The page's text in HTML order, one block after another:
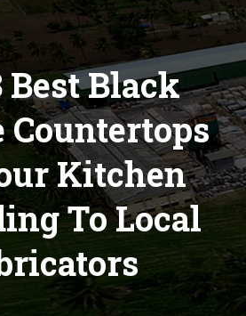
Best Black
Countertops
Kitchen
To Local